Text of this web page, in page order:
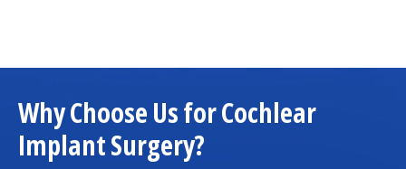
Why Choose Us for Cochlear
Implant Surgery?